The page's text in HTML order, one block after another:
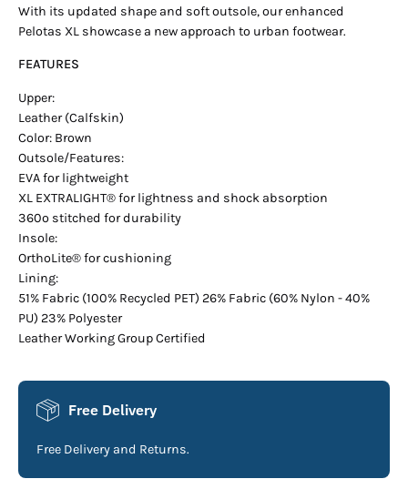
With its updated shape and soft outsole, our enhanced
Pelotas XL showcase a new approach to urban footwear.
FEATURES
Upper:
Leather (Calfskin)
Color: Brown
Outsole/Features:
EVA for lightweight
XL EXTRALIGHT® for lightness and shock absorption
360º stitched for durability
Insole:
OrthoLite® for cushioning
Lining:
51% Fabric (100% Recycled PET) 26% Fabric (60% Nylon - 40%
PU) 23% Polyester
Leather Working Group Certified
Free Delivery
Free Delivery and Returns.